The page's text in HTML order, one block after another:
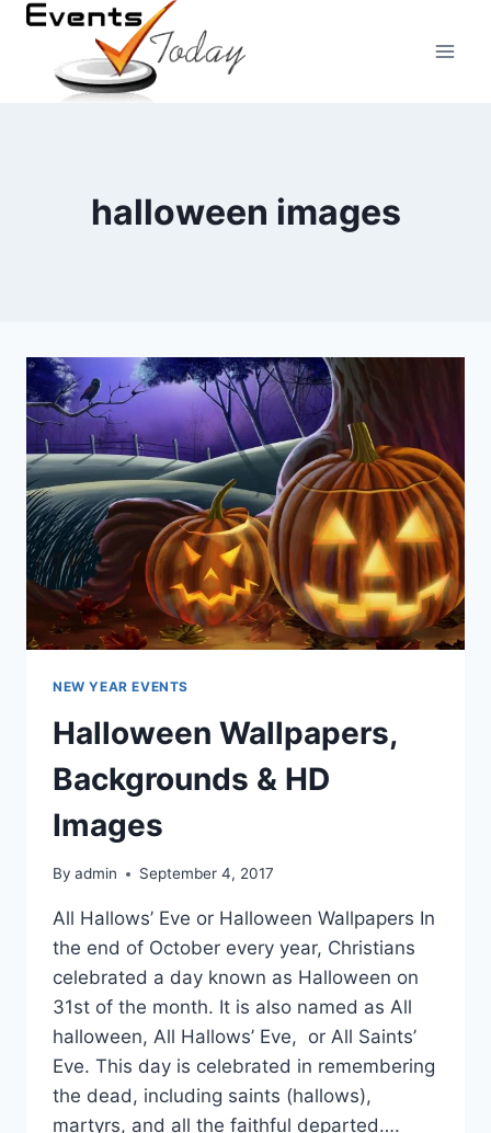
Skip
content
halloween images
NEW YEAR EVENTS
Halloween Wallpapers,
Backgrounds & HD
Images
By admin September 4, 2017
All Hallows’ Eve or Halloween Wallpapers In
the end of October every year, Christians
celebrated a day known as Halloween on
31st of the month. It is also named as All
halloween, All Hallows’ Eve, or All Saints’
Eve. This day is celebrated in remembering
the dead, including saints (hallows),
martyrs, and all the faithful departed….